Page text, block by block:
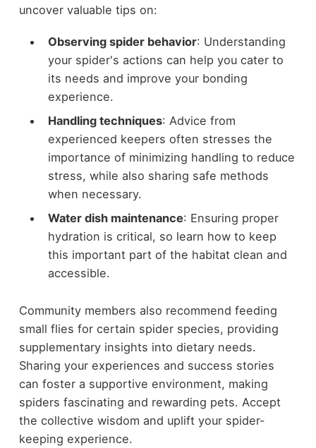
uncover valuable tips on:
Observing spider behavior: Understanding
your spider's actions can help you cater to
its needs and improve your bonding
experience.
Handling techniques: Advice from
experienced keepers often stresses the
importance of minimizing handling to reduce
stress, while also sharing safe methods
when necessary.
Water dish maintenance: Ensuring proper
hydration is critical, so learn how to keep
this important part of the habitat clean and
accessible.
Community members also recommend feeding
small flies for certain spider species, providing
supplementary insights into dietary needs.
Sharing your experiences and success stories
can foster a supportive environment, making
spiders fascinating and rewarding pets. Accept
the collective wisdom and uplift your spider-
keeping experience.